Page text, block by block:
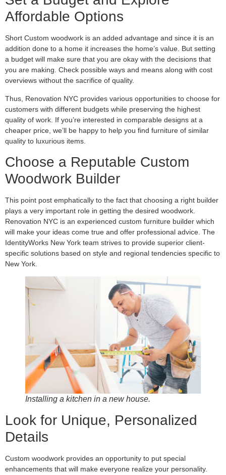
Affordable Options
Short Custom woodwork is an added advantage and since it is an
addition done to a home it increases the home’s value. But setting
a budget will make sure that you are okay with the decisions that
you are making. Check possible ways and means along with cost
overviews without the sacrifice of quality.
Thus, Renovation NYC provides various opportunities to choose for
customers with different budgets while preserving the highest
quality of work. If you’re interested in comparable designs at a
cheaper price, we’ll be happy to help you find furniture of similar
quality to luxurious items.
Choose a Reputable Custom
Woodwork Builder
This point post emphatically to the fact that choosing a right builder
plays a very important role in getting the desired woodwork.
Renovation NYC is an experienced custom furniture builder which
will make your ideas come true and offer professional advice. The
IdentityWorks New York team strives to provide superior client-
specific solutions based on style and regional tendencies specific to
New York.
Installing a kitchen in a new house.
Look for Unique, Personalized
Details
Custom woodwork provides an opportunity to put special
enhancements that will make everyone realize your personality.